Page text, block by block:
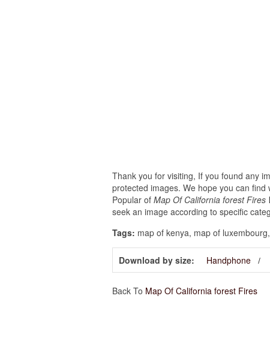
Thank you for visiting, If you found any
protected images. We hope you can
Popular of Map Of California forest
seek an image according to specific
Tags: map of kenya, map of
Download by size: Handphone
Back To Map Of California forest Fires